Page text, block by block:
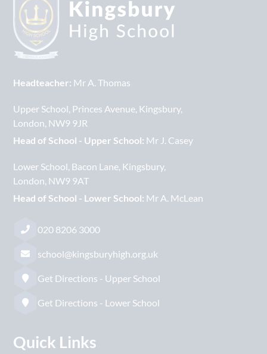
Headteacher: Mr A. Thomas
Upper School Princes Avenue Kingsbury
London NW9 9JR
Head of School - Upper School: Mr J. Casey
Lower School Bacon Lane Kingsbury
London NW9 9AT
Head of School - Lower School: Mr A. McLean
020 8206 3000
school@kingsburyhigh.org.uk
Get Directions - Upper School
Get Directions - Lower School
Quick Links